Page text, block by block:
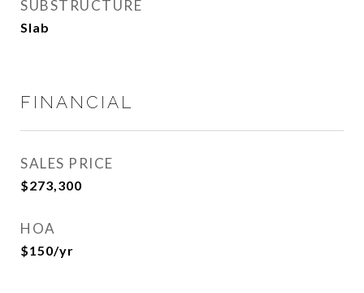
SUBSTRUCTURE
Slab
FINANCIAL
SALES PRICE
$273,300
HOA
$150/yr